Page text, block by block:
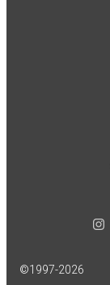
©1997-2026